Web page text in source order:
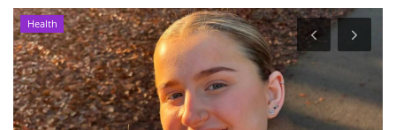
Health